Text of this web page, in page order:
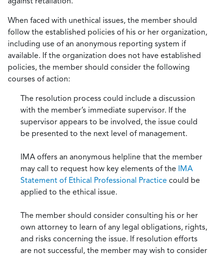
When faced with unethical issues, the member should
follow the established policies of his or her organization,
including use of an anonymous reporting system if
available. If the organization does not have established
policies, the member should consider the following
courses of action:
The resolution process could include a discussion
with the member’s immediate supervisor. If the
supervisor appears to be involved, the issue could
be presented to the next level of management.
IMA offers an anonymous helpline that the member
may call to request how key elements of the IMA
Statement of Ethical Professional Practice could be
applied to the ethical issue.
The member should consider consulting his or her
own attorney to learn of any legal obligations, rights,
and risks concerning the issue. If resolution efforts
are not successful, the member may wish to consider